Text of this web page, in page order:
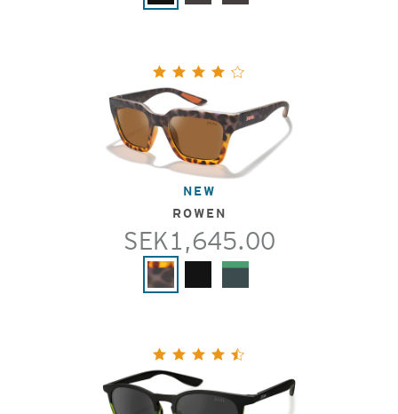
NEW
ROWEN
SEK1,645.00